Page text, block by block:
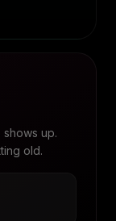
up.
old.